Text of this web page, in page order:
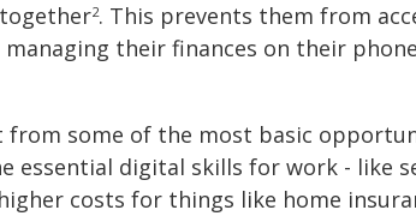
2. This prevents them from
their finances on their
from some of the most basic
essential digital skills for work - like
costs for things like home